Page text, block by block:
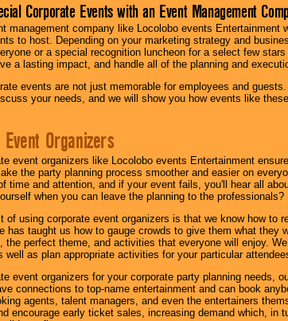
Corporate Events with an Event Management
management company like Locolobo events Entertainment
to host. Depending on your marketing strategy and
or a special recognition luncheon for a select few
a lasting impact, and handle all of the planning and
events are not just memorable for employees and
your needs, and we will show you how events like
Organizers
event organizers like Locolobo events Entertainment
the party planning process smoother and easier on
time and attention, and if your event fails, you'll hear all
when you can leave the planning to the professionals?
of using corporate event organizers is that we know how to
has taught us how to gauge crowds to give them what they
the perfect theme, and activities that everyone will enjoy.
well as plan appropriate activities for your particular
event organizers for your corporate party planning needs,
connections to top-name entertainment and can book
agents, talent managers, and even the entertainers
encourage early ticket sales, increasing demand which, in